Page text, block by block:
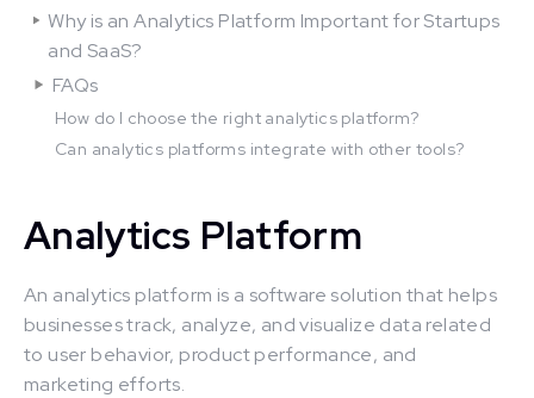
Why is an Analytics Platform Important for Startups
and SaaS?
FAQs
How do I choose the right analytics platform?
Can analytics platforms integrate with other tools?
Analytics Platform
An analytics platform is a software solution that helps
businesses track, analyze, and visualize data related
to user behavior, product performance, and
marketing efforts.